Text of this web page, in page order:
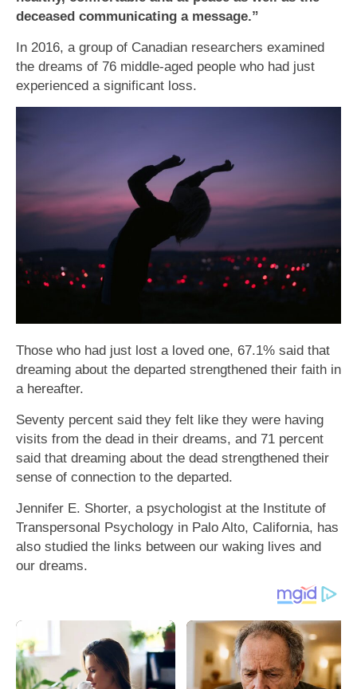
deceased communicating a message.”
In 2016, a group of Canadian researchers examined
the dreams of 76 middle-aged people who had just
experienced a significant loss.
Those who had just lost a loved one, 67.1% said that
dreaming about the departed strengthened their faith in
a hereafter.
Seventy percent said they felt like they were having
visits from the dead in their dreams, and 71 percent
said that dreaming about the dead strengthened their
sense of connection to the departed.
Jennifer E. Shorter, a psychologist at the Institute of
Transpersonal Psychology in Palo Alto, California, has
also studied the links between our waking lives and
our dreams.